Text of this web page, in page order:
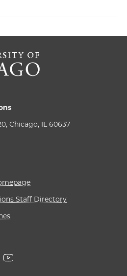
Chicago, IL 60637
Staff Directory